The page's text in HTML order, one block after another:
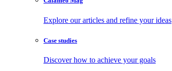
Explore our articles and refine your ideas
Case studies
Discover how to achieve your goals